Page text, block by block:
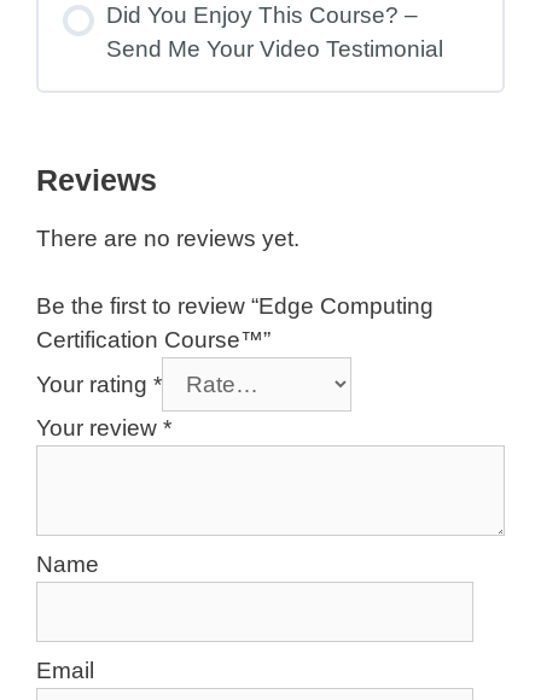
Did You Enjoy This Course? –
Send Me Your Video Testimonial
Reviews
There are no reviews yet.
Be the first to review “Edge Computing
Certification Course™”
Your rating *
Your review *
Name
Email